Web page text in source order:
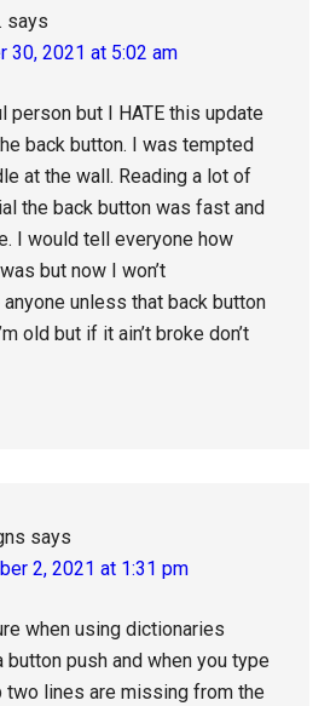
says
30, 2021 at 5:02 am
person but I HATE this update
back button. I was tempted
at the wall. Reading a lot of
the back button was fast and
I would tell everyone how
but now I won’t
unless that back button
old but if it ain’t broke don’t
says
2, 2021 at 1:31 pm
when using dictionaries
button push and when you type
two lines are missing from the